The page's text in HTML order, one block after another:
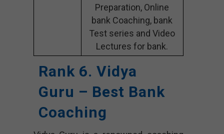
Preparation, Online
bank Coaching, bank
Test series and Video
Lectures for bank.
Rank 6. Vidya
Guru – Best Bank
Coaching